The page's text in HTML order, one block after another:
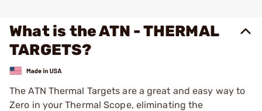
What is the ATN - THERMAL
TARGETS?
The ATN Thermal Targets are a great and easy way to
Zero in your Thermal Scope, eliminating the